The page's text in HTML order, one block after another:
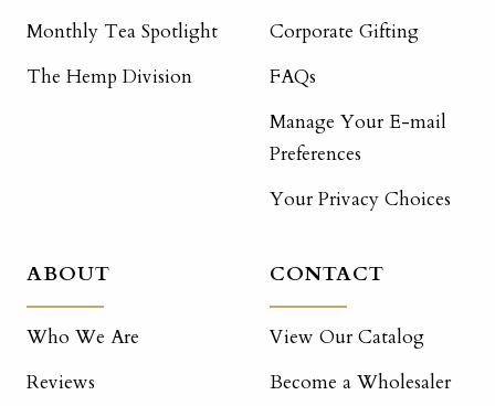
Monthly Tea Spotlight
The Hemp Division
Corporate Gifting
FAQs
Manage Your E-mail
Preferences
Your Privacy Choices
ABOUT
Who We Are
Reviews
CONTACT
View Our Catalog
Become a Wholesaler